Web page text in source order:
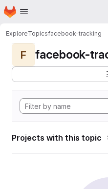
Skip to main content
Homepage
ExploreTopicsfacebook-tracking
F facebook-
Projects with this topic